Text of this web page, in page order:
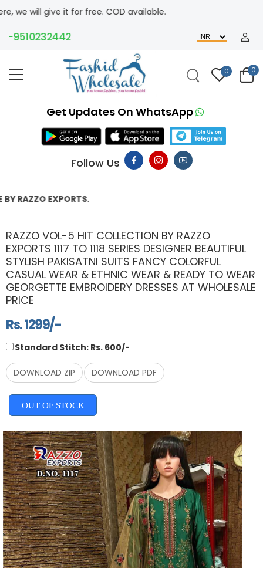
give it for free. COD available.
0 0
Get Updates On WhatsApp
Follow Us
EXPORTS.
RAZZO VOL-5 HIT COLLECTION BY RAZZO
EXPORTS 1117 TO 1118 SERIES DESIGNER BEAUTIFUL
STYLISH PAKISATNI SUITS FANCY COLORFUL
CASUAL WEAR & ETHNIC WEAR & READY TO WEAR
GEORGETTE EMBROIDERY DRESSES AT WHOLESALE
PRICE
Rs. 1299/-
Standard Stitch: Rs. 600/-
DOWNLOAD ZIP DOWNLOAD PDF
OUT OF STOCK